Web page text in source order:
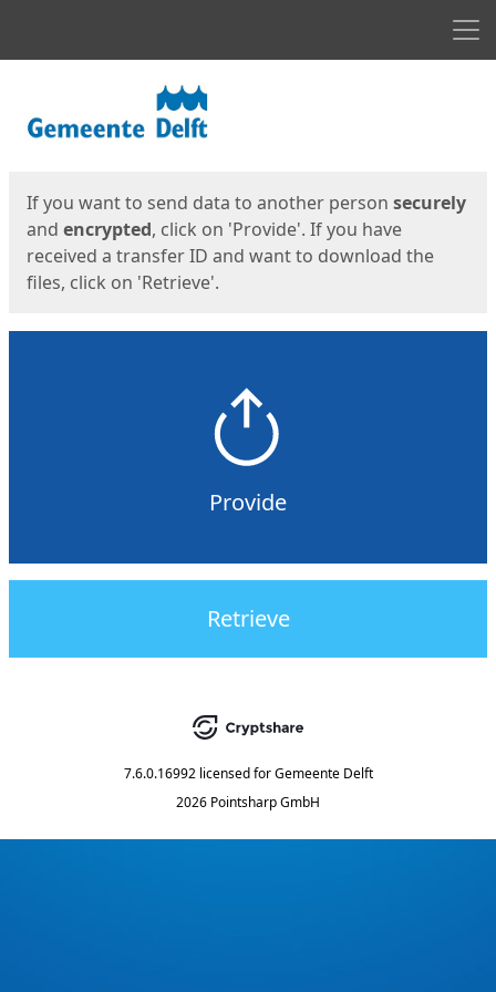
If you want to send data to another person securely
and encrypted, click on 'Provide'. If you have
received a transfer ID and want to download the
files, click on 'Retrieve'.
Provide
Retrieve
7.6.0.16992 licensed for Gemeente Delft
2026 Pointsharp GmbH